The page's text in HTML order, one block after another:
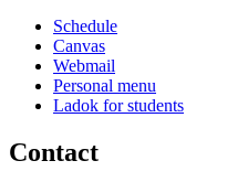
Schedule
Canvas
Webmail
Personal menu
Ladok for students
Contact